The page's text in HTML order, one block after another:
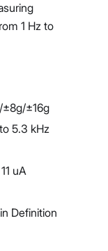
1 Hz to
±16g
5.3 kHz
uA
Definition